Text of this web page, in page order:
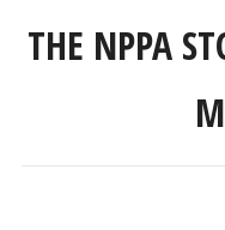
THE NPPA